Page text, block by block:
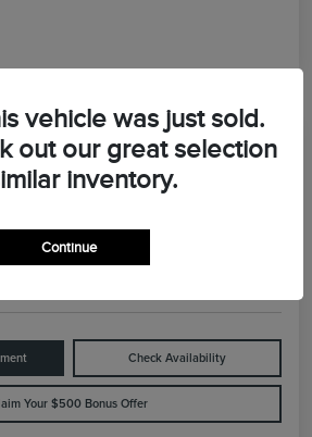
R/T
Value Your Trade
Check Availability
Your $500 Bonus Offer
vehicle was just sold.
out our great selection
inventory.
Continue